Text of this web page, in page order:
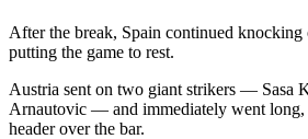
After the break, Spain continued
putting the game to rest.
Austria sent on two giant strikers — Sasa
Arnautovic — and immediately went
header over the bar.